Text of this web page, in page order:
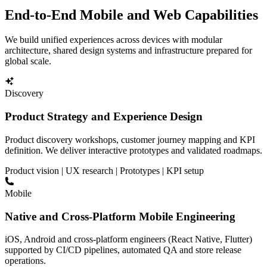
End-to-End Mobile and Web Capabilities
We build unified experiences across devices with modular
architecture, shared design systems and infrastructure prepared for
global scale.
Discovery
Product Strategy and Experience Design
Product discovery workshops, customer journey mapping and KPI
definition. We deliver interactive prototypes and validated roadmaps.
Product vision | UX research | Prototypes | KPI setup
Mobile
Native and Cross-Platform Mobile Engineering
iOS, Android and cross-platform engineers (React Native, Flutter)
supported by CI/CD pipelines, automated QA and store release
operations.